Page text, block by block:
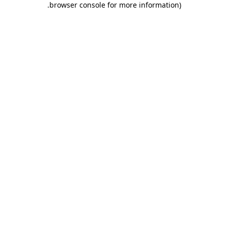
browser console for more information)
.